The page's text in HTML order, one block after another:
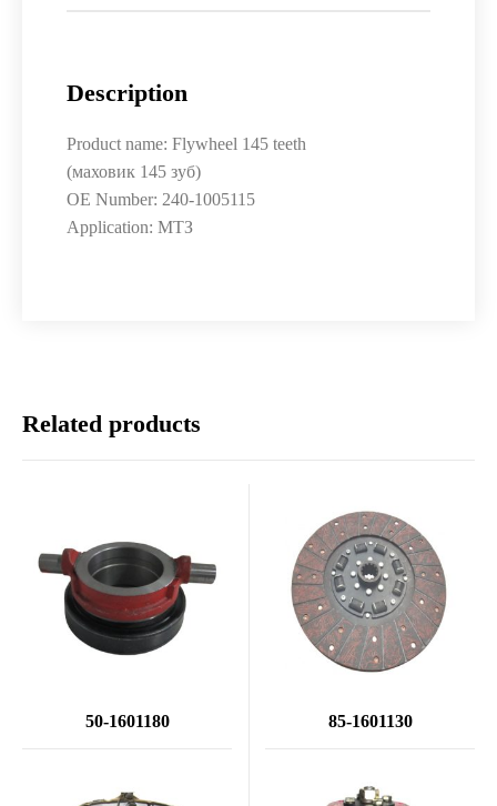
Description
Product name: Flywheel 145 teeth
(маховик 145 зуб)
OE Number: 240-1005115
Application: МТЗ
Related products
50-1601180 85-1601130